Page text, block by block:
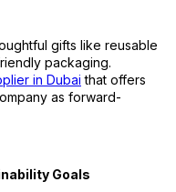
gifts like reusable
packaging.
in Dubai that offers
as forward-
Goals